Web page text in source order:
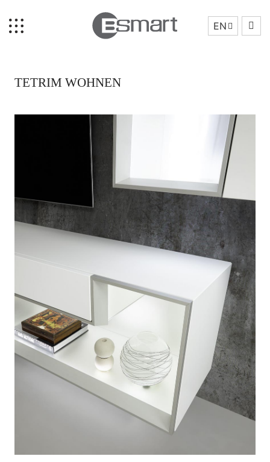
EN
Brand Story
Collection
Projects
Contact Us
SEARCH
ChangeLanguage EN
TETRIM WOHNEN